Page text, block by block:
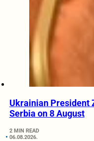
Ukrainian President
Serbia on 8 August
2 MIN READ
06.08.2026.